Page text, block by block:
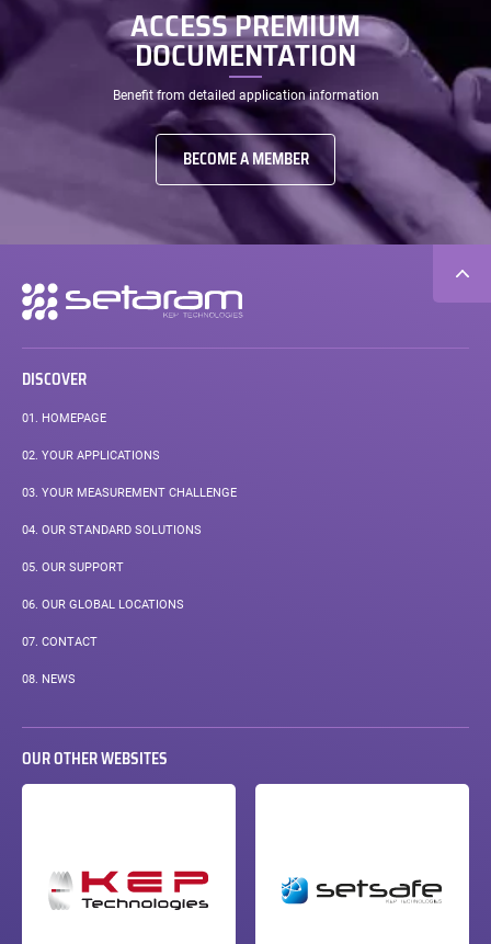
ACCESS PREMIUM
DOCUMENTATION
Benefit from detailed application information
BECOME A MEMBER
Secondary
navigation
DISCOVER
01. HOMEPAGE
02. YOUR APPLICATIONS
03. YOUR MEASUREMENT CHALLENGE
04. OUR STANDARD SOLUTIONS
05. OUR SUPPORT
06. OUR GLOBAL LOCATIONS
07. CONTACT
08. NEWS
OUR OTHER WEBSITES